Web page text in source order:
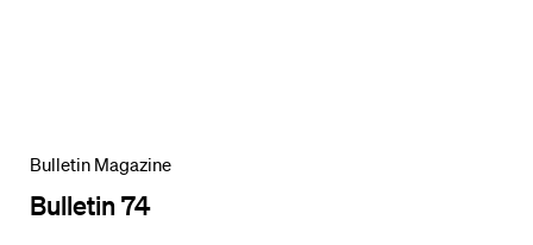
Bulletin Magazine
Bulletin 74